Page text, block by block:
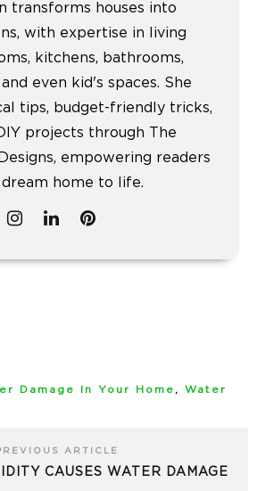
transforms houses into
with expertise in living
kitchens, bathrooms,
even kid's spaces. She
tips, budget-friendly tricks,
projects through The
empowering readers
home to life.
Damage In Your Home , Water
ARTICLE
CAUSES WATER DAMAGE